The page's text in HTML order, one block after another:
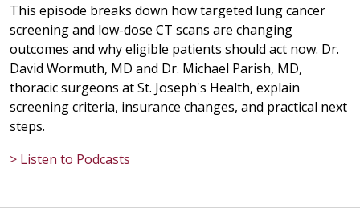
This episode breaks down how targeted lung cancer
screening and low-dose CT scans are changing
outcomes and why eligible patients should act now. Dr.
David Wormuth, MD and Dr. Michael Parish, MD,
thoracic surgeons at St. Joseph's Health, explain
screening criteria, insurance changes, and practical next
steps.
> Listen to Podcasts